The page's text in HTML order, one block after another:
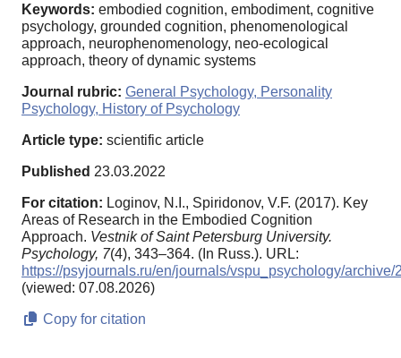
Keywords: embodied cognition, embodiment, cognitive
psychology, grounded cognition, phenomenological
approach, neurophenomenology, neo-ecological
approach, theory of dynamic systems
Journal rubric: General Psychology, Personality
Psychology, History of Psychology
Article type: scientific article
Published 23.03.2022
For citation: Loginov, N.I., Spiridonov, V.F. (2017). Key
Areas of Research in the Embodied Cognition
Approach. Vestnik of Saint Petersburg University.
Psychology, 7(4), 343–364. (In Russ.). URL:
https://psyjournals.ru/en/journals/vspu_psychology/
(viewed: 07.08.2026)
Copy for citation